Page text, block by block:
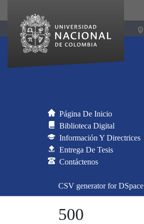
Página De Inicio
Biblioteca Digital
Información Y Directrices
Entrega De Tesis
Contáctenos
CSV generator for DSpace
500